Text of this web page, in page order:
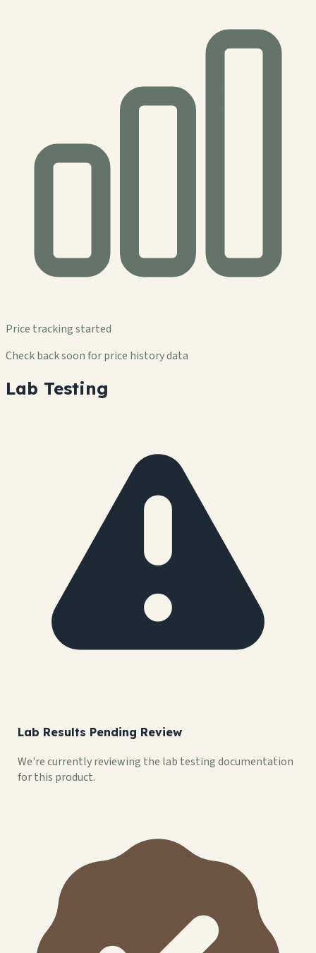
Price tracking started
Check back soon for price history data
Lab Testing
Lab Results Pending Review
We're currently reviewing the lab testing documentation
for this product.